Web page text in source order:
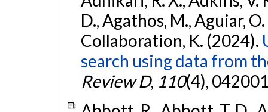
D., Agathos, M., Aguiar,
Collaboration, K. (2024).
search using data from
Review D, 110(4),